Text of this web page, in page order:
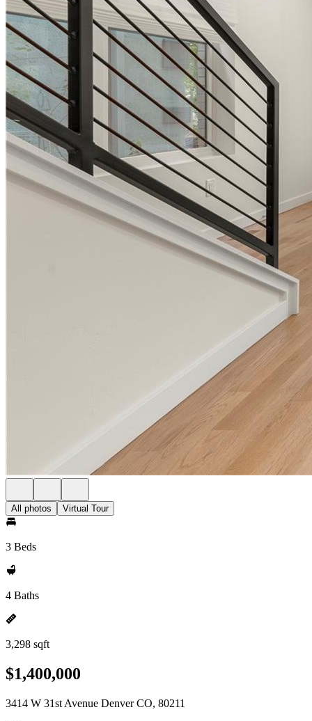
All photos Virtual Tour
3 Beds
4 Baths
3,298 sqft
$1,400,000
3414 W 31st Avenue Denver CO, 80211